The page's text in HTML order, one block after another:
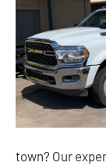
town? Our